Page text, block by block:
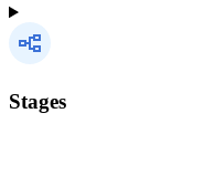
Stages